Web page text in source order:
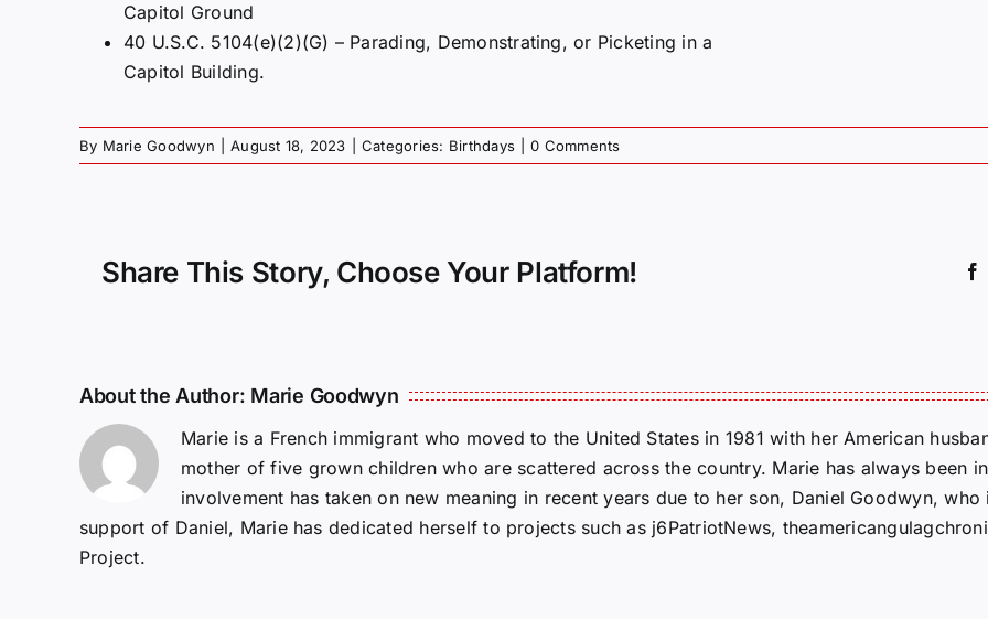
Capitol Ground
40 U.S.C. 5104(e)(2)(G) – Parading, Demonstrating, or Picketing in a
Capitol Building.
By Marie Goodwyn August 18, 2023 Categories: Birthdays 0 Comments
Share This Story, Choose Your Platform!
About the Author: Marie Goodwyn
Marie is a French immigrant who moved to the United States in 1981 with her American
mother of five grown children who are scattered across the country. Marie has always been
involvement has taken on new meaning in recent years due to her son, Daniel Goodwyn,
support of Daniel, Marie has dedicated herself to projects such as j6PatriotNews,
Project.